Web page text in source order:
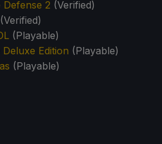
Defense 2 (Verified)
(Verified)
(Playable)
Edition (Playable)
(Playable)